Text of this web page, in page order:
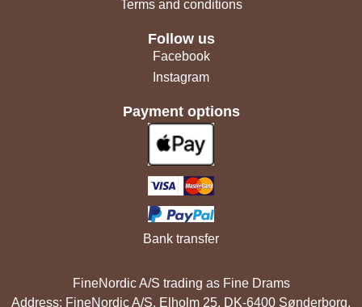
Terms and conditions
Follow us
Facebook
Instagram
Payment options
Bank transfer
FineNordic A/S trading as Fine Drams
Address: FineNordic A/S, Elholm 25, DK-6400 Sønderborg,